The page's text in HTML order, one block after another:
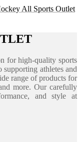
All Sports Outlet
for high-quality sports
supporting athletes and
range of products for
more. Our carefully
and style at